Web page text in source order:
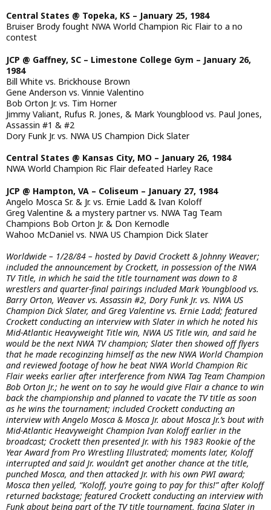
Central States @ Topeka, KS – January 25, 1984
Bruiser Brody fought NWA World Champion Ric Flair to a no
contest
JCP @ Gaffney, SC – Limestone College Gym – January 26,
1984
Bill White vs. Brickhouse Brown
Gene Anderson vs. Vinnie Valentino
Bob Orton Jr. vs. Tim Horner
Jimmy Valiant, Rufus R. Jones, & Mark Youngblood vs. Paul Jones,
Assassin #1 & #2
Dory Funk Jr. vs. NWA US Champion Dick Slater
Central States @ Kansas City, MO – January 26, 1984
NWA World Champion Ric Flair defeated Harley Race
JCP @ Hampton, VA – Coliseum – January 27, 1984
Angelo Mosca Sr. & Jr. vs. Ernie Ladd & Ivan Koloff
Greg Valentine & a mystery partner vs. NWA Tag Team
Champions Bob Orton Jr. & Don Kernodle
Wahoo McDaniel vs. NWA US Champion Dick Slater
Worldwide – 1/28/84 – hosted by David Crockett & Johnny Weaver;
included the announcement by Crockett, in possession of the NWA
TV Title, in which he said the title tournament was down to 8
wrestlers and quarter-final pairings included Mark Youngblood vs.
Barry Orton, Weaver vs. Assassin #2, Dory Funk Jr. vs. NWA US
Champion Dick Slater, and Greg Valentine vs. Ernie Ladd; featured
Crockett conducting an interview with Slater in which he noted his
Mid-Atlantic Heavyweight Title win, NWA US Title win, and said he
would be the next NWA TV champion; Slater then showed off flyers
that he made recoginzing himself as the new NWA World Champion
and reviewed footage of how he beat NWA World Champion Ric
Flair weeks earlier after interference from NWA Tag Team Champion
Bob Orton Jr.; he went on to say he would give Flair a chance to win
back the championship and planned to vacate the TV title as soon
as he wins the tournament; included Crockett conducting an
interview with Angelo Mosca & Mosca Jr. about Mosca Jr.’s bout with
Mid-Atlantic Heavyweight Champion Ivan Koloff earlier in the
broadcast; Crockett then presented Jr. with his 1983 Rookie of the
Year Award from Pro Wrestling Illustrated; moments later, Koloff
interrupted and said Jr. wouldn’t get another chance at the title,
punched Mosca, and then attacked Jr. with his own PWI award;
Mosca then yelled, “Koloff, you’re going to pay for this!” after Koloff
returned backstage; featured Crockett conducting an interview with
Funk about being part of the TV title tournament, facing Slater in